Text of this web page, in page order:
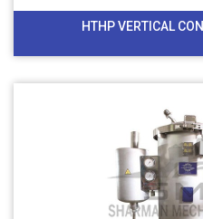
HTHP VERTICAL